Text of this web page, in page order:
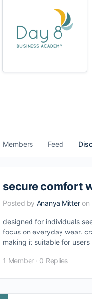
Members Feed
secure comfort
Posted by Ananya Mitter on
designed for individuals
focus on everyday wear.
making it suitable for
1 Member · 0 Replies